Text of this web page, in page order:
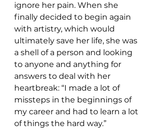
ignore her pain. When she
finally decided to begin again
with artistry, which would
ultimately save her life, she was
a shell of a person and looking
to anyone and anything for
answers to deal with her
heartbreak: “I made a lot of
missteps in the beginnings of
my career and had to learn a lot
of things the hard way.”